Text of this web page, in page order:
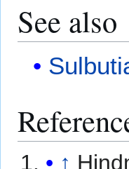
See also
↑